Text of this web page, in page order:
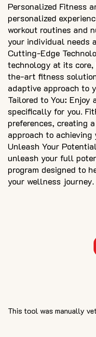
Personalized Fitness
personalized
workout routines and
your individual needs
Cutting-Edge
technology at its
the-art fitness
adaptive approach to
Tailored to You:
specifically for you.
preferences, creating
approach to
Unleash Your
unleash your full
program designed to
your wellness journey.
This tool was manually